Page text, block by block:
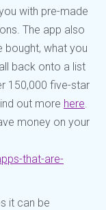
with pre-made
The app also
bought, what you
back onto a list
150,000 five-star
out more here
money on your
that-are-
it can be